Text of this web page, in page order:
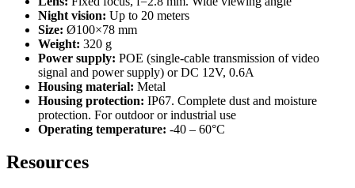
Night vision: Up to 20 meters
Size: Ø100×78 mm
Weight: 320 g
Power supply: POE (single-cable transmission of video
signal and power supply) or DC 12V, 0.6A
Housing material: Metal
Housing protection: IP67. Complete dust and moisture
protection. For outdoor or industrial use
Operating temperature: -40 – 60°C
Resources